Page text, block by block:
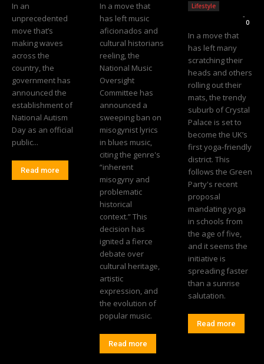
In an
unprecedented
move that’s
making waves
across the
country, the
government has
announced the
establishment of
National Autism
Day as an official
public...
Read more
In a move that
has left music
aficionados and
cultural historians
reeling, the
National Music
Oversight
Committee has
announced a
sweeping ban on
misogynist lyrics
in blues music,
citing the genre's
“inherent
misogyny and
problematic
historical
context.” This
decision has
ignited a fierce
debate over
cultural heritage,
artistic
expression, and
the evolution of
popular music.
Read more
Lifestyle
-
0
In a move that
has left many
scratching their
heads and others
rolling out their
mats, the trendy
suburb of Crystal
Palace is set to
become the UK’s
first yoga-friendly
district. This
follows the Green
Party's recent
proposal
mandating yoga
in schools from
the age of five,
and it seems the
initiative is
spreading faster
than a sunrise
salutation.
Read more